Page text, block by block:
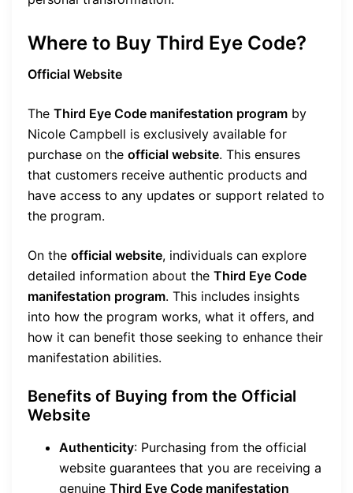
Where to Buy Third Eye Code?
Official Website
The Third Eye Code manifestation program by
Nicole Campbell is exclusively available for
purchase on the official website. This ensures
that customers receive authentic products and
have access to any updates or support related to
the program.
On the official website, individuals can explore
detailed information about the Third Eye Code
manifestation program. This includes insights
into how the program works, what it offers, and
how it can benefit those seeking to enhance their
manifestation abilities.
Benefits of Buying from the Official
Website
Authenticity: Purchasing from the official
website guarantees that you are receiving a
genuine Third Eye Code manifestation